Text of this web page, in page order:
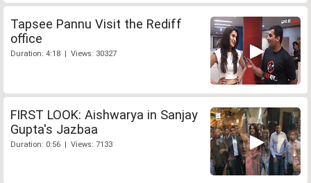
Tapsee Pannu Visit the Rediff
office
Duration: 4:18 | Views: 30327
FIRST LOOK: Aishwarya in Sanjay
Gupta's Jazbaa
Duration: 0:56 | Views: 7133